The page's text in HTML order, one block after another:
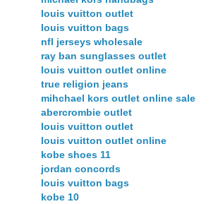
louis vuitton outlet
louis vuitton bags
nfl jerseys wholesale
ray ban sunglasses outlet
louis vuitton outlet online
true religion jeans
mihchael kors outlet online sale
abercrombie outlet
louis vuitton outlet
louis vuitton outlet online
kobe shoes 11
jordan concords
louis vuitton bags
kobe 10